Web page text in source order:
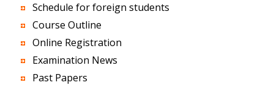
Schedule for foreign students
Course Outline
Online Registration
Examination News
Past Papers